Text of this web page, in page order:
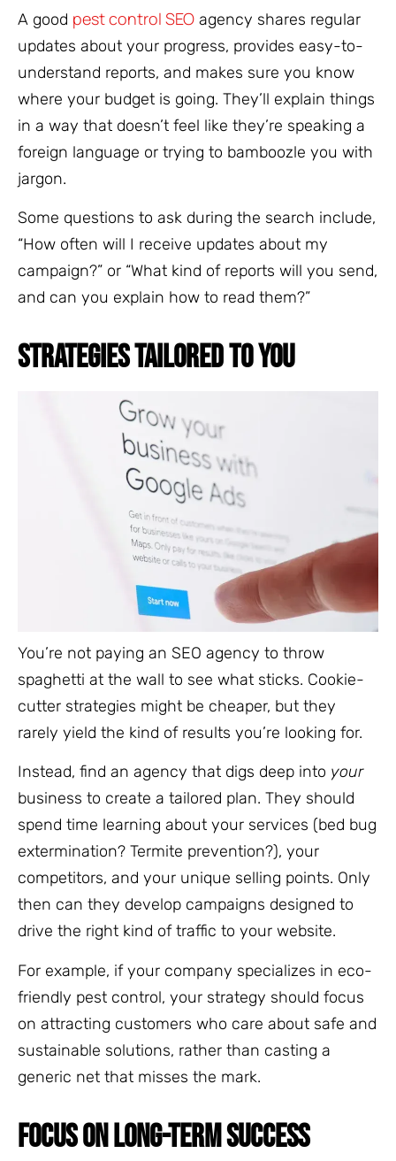
A good pest control SEO agency shares regular
updates about your progress, provides easy-to-
understand reports, and makes sure you know
where your budget is going. They’ll explain things
in a way that doesn’t feel like they’re speaking a
foreign language or trying to bamboozle you with
jargon.
Some questions to ask during the search include,
“How often will I receive updates about my
campaign?” or “What kind of reports will you send,
and can you explain how to read them?”
STRATEGIES TAILORED TO YOU
You’re not paying an SEO agency to throw
spaghetti at the wall to see what sticks. Cookie-
cutter strategies might be cheaper, but they
rarely yield the kind of results you’re looking for.
Instead, find an agency that digs deep into your
business to create a tailored plan. They should
spend time learning about your services (bed bug
extermination? Termite prevention?), your
competitors, and your unique selling points. Only
then can they develop campaigns designed to
drive the right kind of traffic to your website.
For example, if your company specializes in eco-
friendly pest control, your strategy should focus
on attracting customers who care about safe and
sustainable solutions, rather than casting a
generic net that misses the mark.
FOCUS ON LONG-TERM SUCCESS